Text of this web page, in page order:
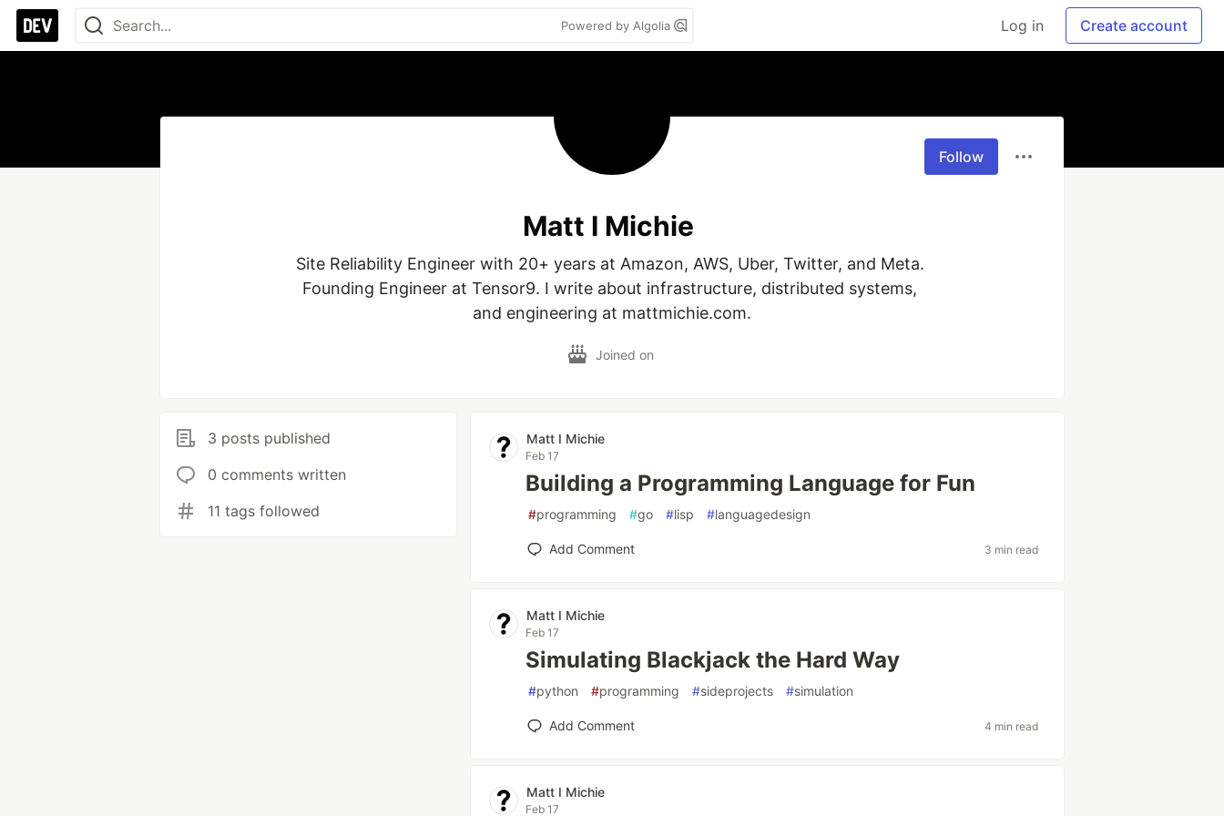
Powered by Algolia Log in Create account
Follow
Matt I Michie
Site Reliability Engineer with 20+ years at Amazon, AWS, Uber, Twitter, and Meta.
Founding Engineer at Tensor9. I write about infrastructure, distributed systems,
Joined on
3 posts published
0 comments written
11 tags followed
Matt I Michie
Feb 17
Building a Programming Language for Fun
#programming #go #lisp #languagedesign
Add Comment 3 min read
Matt I Michie
Feb 17
Simulating Blackjack the Hard Way
#python #programming #sideprojects #simulation
Add Comment 4 min read
Matt I Michie
Feb 17